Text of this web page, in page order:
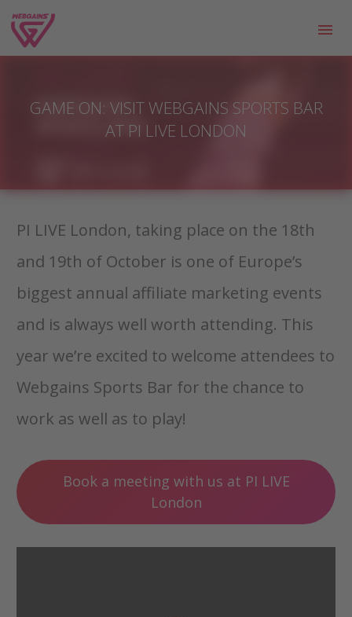
GAME ON: VISIT WEBGAINS SPORTS BAR
AT PI LIVE LONDON
PI LIVE London, taking place on the 18th
and 19th of October is one of Europe’s
biggest annual affiliate marketing events
and is always well worth attending. This
year we’re excited to welcome attendees to
Webgains Sports Bar for the chance to
work as well as to play!
Book a meeting with us at PI LIVE
London